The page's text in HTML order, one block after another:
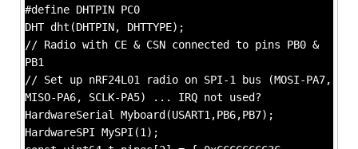
#define DHTPIN PC0
DHT dht(DHTPIN, DHTTYPE);
// Radio with CE & CSN connected to pins PB0 &
PB1
// Set up nRF24L01 radio on SPI-1 bus (MOSI-PA7,
MISO-PA6, SCLK-PA5) ... IRQ not used?
HardwareSerial Myboard(USART1,PB6,PB7);
HardwareSPI MySPI(1);